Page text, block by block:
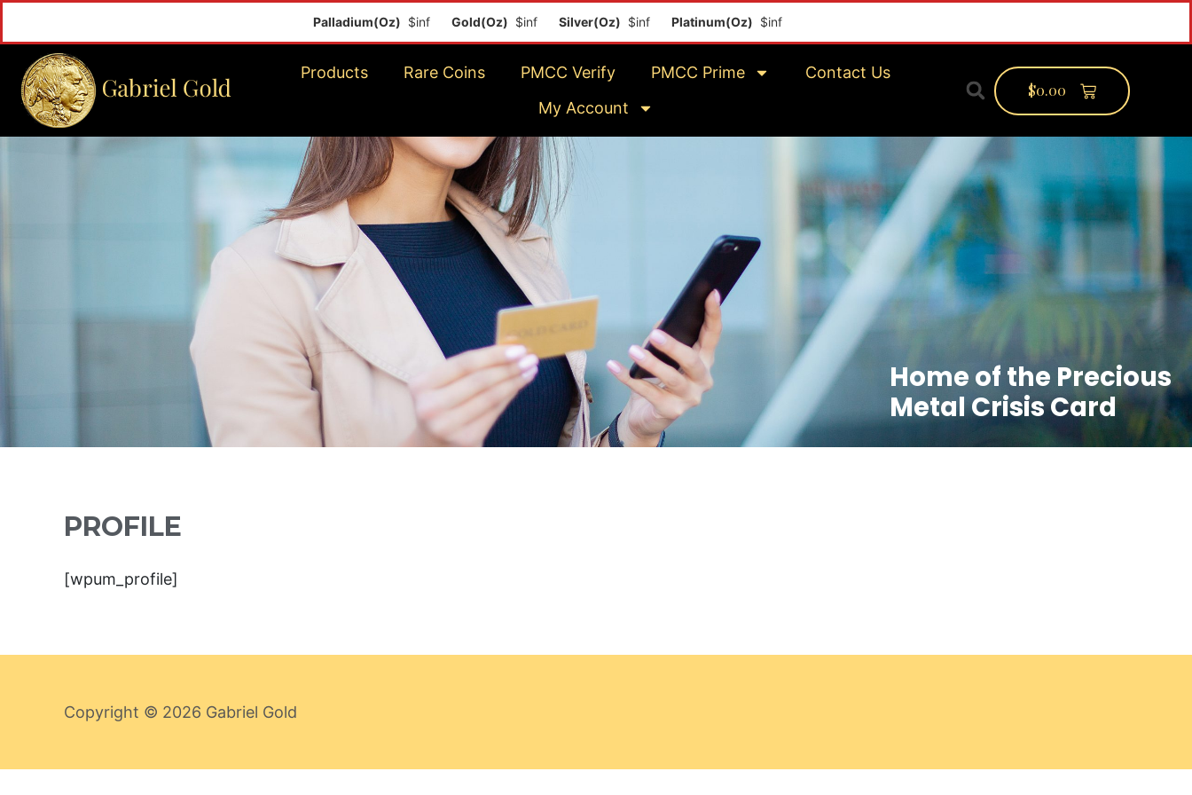
Palladium(Oz)$inf Gold(Oz)$inf Silver(Oz)$inf Platinum(Oz)$inf
Products Rare Coins PMCC Verify PMCC Prime
Contact Us
My Account
$0.00
Home of the Precious
Metal Crisis Card
PROFILE
[wpum_profile]
Copyright © 2026 Gabriel Gold